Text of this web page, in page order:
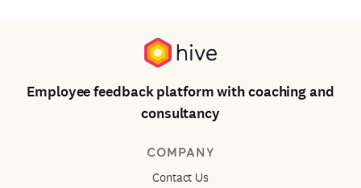
Employee feedback platform with coaching and
consultancy
COMPANY
Contact Us